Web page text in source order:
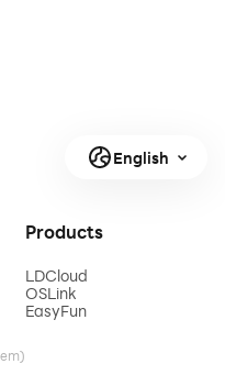
English
Products
LDCloud
OSLink
EasyFun